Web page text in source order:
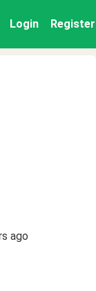
Login Register
ago